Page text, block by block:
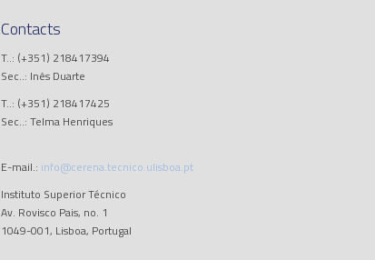
Contacts
T..: (+351) 218417394
Sec..: Inês Duarte
T..: (+351) 218417425
Sec..: Telma Henriques
E-mail.: info@cerena.tecnico.ulisboa.pt
Instituto Superior Técnico
Av. Rovisco Pais, no. 1
1049-001, Lisboa, Portugal